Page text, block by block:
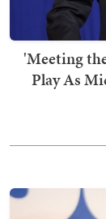
'Meeting
Play As